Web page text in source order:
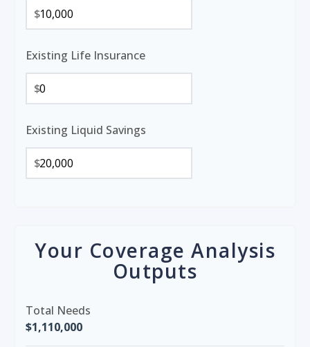
$
Existing Life Insurance
$
Existing Liquid Savings
$
Your Coverage Analysis
Outputs
Total Needs
$1,110,000